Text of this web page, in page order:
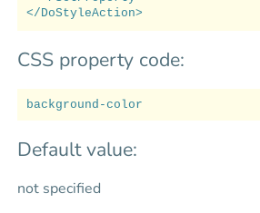
</DoStyleAction>
CSS property code:
background-color
Default value:
not specified